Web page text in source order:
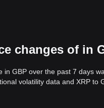
changes of in
GBP over the past 7 days
volatility data and XRP